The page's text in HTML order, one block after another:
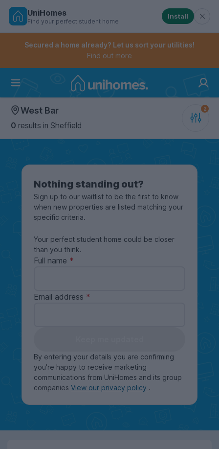
Skip
Controls the mobile navigation menu. When
Controls the mobile account menu. When checked,
UniHomes
Find your perfect student home
Install
Secured a home already? Let us sort your utilities!
Find out more
West Bar
0 results in Sheffield
Nothing standing out?
Sign up to our waitlist to be the first to know
when new properties are listed matching your
specific criteria.
Your perfect student home could be closer
than you think.
Full name
Email address
By entering your details you are confirming
you're happy to receive marketing
communications from UniHomes and its group
companies View our privacy policy .